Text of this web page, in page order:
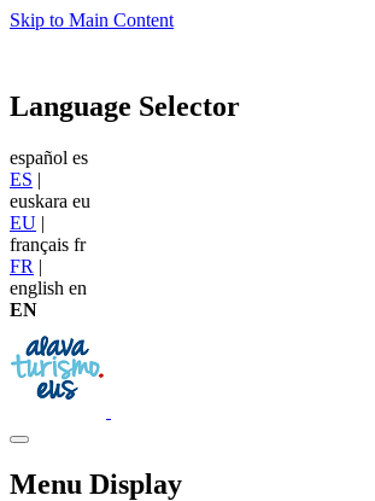
Skip to Main Content
Language Selector
español es
ES |
euskara eu
EU |
français fr
FR |
english en
EN
Menu Display